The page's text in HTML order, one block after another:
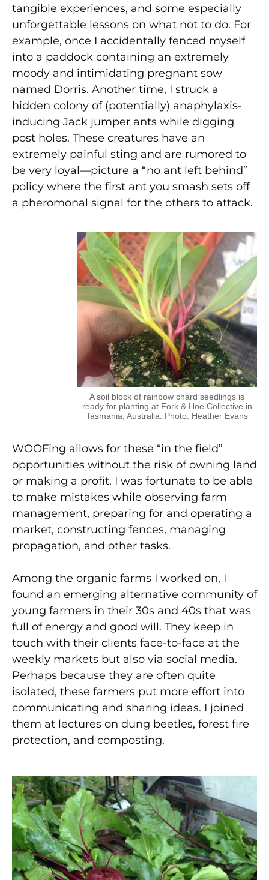
tangible experiences, and some especially
unforgettable lessons on what not to do. For
example, once I accidentally fenced myself
into a paddock containing an extremely
moody and intimidating pregnant sow
named Dorris. Another time, I struck a
hidden colony of (potentially) anaphylaxis-
inducing Jack jumper ants while digging
post holes. These creatures have an
extremely painful sting and are rumored to
be very loyal—picture a “no ant left behind”
policy where the first ant you smash sets off
a pheromonal signal for the others to attack.
A soil block of rainbow chard seedlings is
ready for planting at Fork & Hoe Collective in
Tasmania, Australia. Photo: Heather Evans
WOOFing allows for these “in the field”
opportunities without the risk of owning land
or making a profit. I was fortunate to be able
to make mistakes while observing farm
management, preparing for and operating a
market, constructing fences, managing
propagation, and other tasks.
Among the organic farms I worked on, I
found an emerging alternative community of
young farmers in their 30s and 40s that was
full of energy and good will. They keep in
touch with their clients face-to-face at the
weekly markets but also via social media.
Perhaps because they are often quite
isolated, these farmers put more effort into
communicating and sharing ideas. I joined
them at lectures on dung beetles, forest fire
protection, and composting.